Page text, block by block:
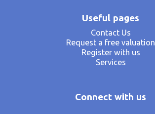
Useful pages
Contact Us
Request a free valuation
Register with us
Services
Connect with us